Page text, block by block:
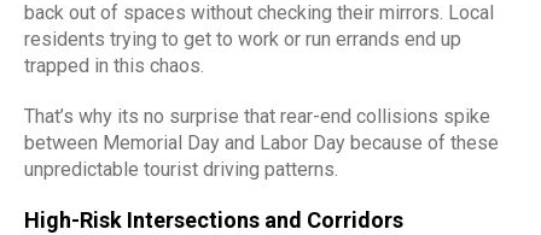
back out of spaces without checking their mirrors. Local
residents trying to get to work or run errands end up
trapped in this chaos.
That’s why its no surprise that rear-end collisions spike
between Memorial Day and Labor Day because of these
unpredictable tourist driving patterns.
High-Risk Intersections and Corridors